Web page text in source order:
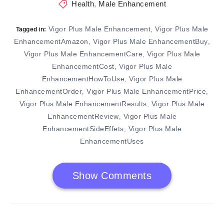
Health, Male Enhancement
Tagged in: Vigor Plus Male Enhancement, Vigor Plus Male
EnhancementAmazon , Vigor Plus Male EnhancementBuy,
Vigor Plus Male EnhancementCare, Vigor Plus Male
EnhancementCost, Vigor Plus Male
EnhancementHowToUse, Vigor Plus Male
EnhancementOrder,Vigor Plus Male EnhancementPrice,
Vigor Plus Male EnhancementResults, Vigor Plus Male
EnhancementReview, Vigor Plus Male
EnhancementSideEffets, Vigor Plus Male
EnhancementUses
Show Comments